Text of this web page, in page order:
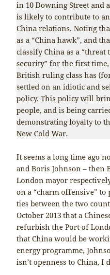
in 10 Downing Street and
is likely to contribute to
China relations. Noting
as a “China hawk”, and
classify China as a
security” for the first
British ruling class has
settled on an idiotic and
policy. This policy will
people, and is being
demonstrating loyalty to
New Cold War.
It seems a long time ago
and Boris Johnson – then
London mayor
on a “charm offensive”
ties between the two
October 2013 that a
refurbish the Port of
that China would be
energy programme,
isn’t openness to China, I